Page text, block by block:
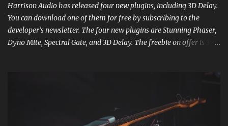
Harrison Audio has released four new plugins, including 3D Delay.
You can download one of them for free by subscribing to the
developer’s newsletter. The four new plugins are Stunning Phaser,
Dyno Mite, Spectral Gate, and 3D Delay. The freebie on offer is 3D